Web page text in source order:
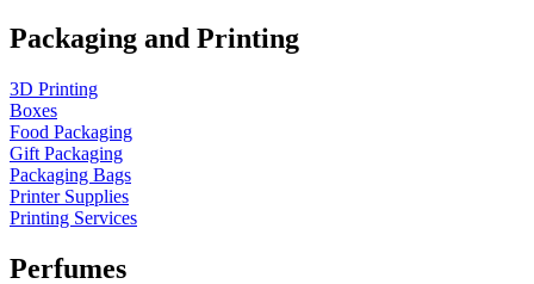
Packaging and Printing
3D Printing
Boxes
Food Packaging
Gift Packaging
Packaging Bags
Printer Supplies
Printing Services
Perfumes